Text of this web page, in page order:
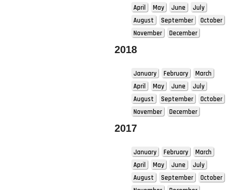
April
May June
July
August
September
October
November
December
2018
January February
March
April
May June
July
August
September
October
November
December
2017
January February
March
April
May June
July
August
September
October